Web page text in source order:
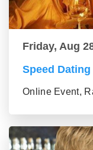
Friday, Aug
Speed
Online Event,